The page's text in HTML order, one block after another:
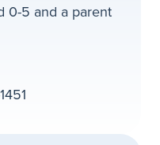
0-5 and a parent